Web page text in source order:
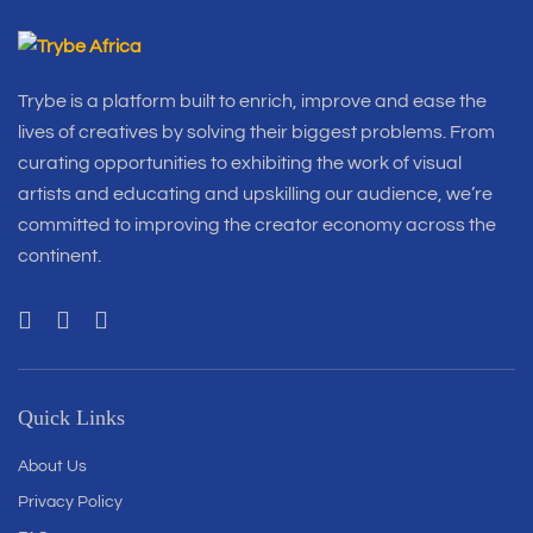
Trybe is a platform built to enrich, improve and ease the
lives of creatives by solving their biggest problems. From
curating opportunities to exhibiting the work of visual
artists and educating and upskilling our audience, we’re
committed to improving the creator economy across the
continent.
Quick Links
About Us
Privacy Policy